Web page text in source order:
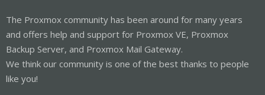
The Proxmox community has been around for many years
and offers help and support for Proxmox VE, Proxmox
Backup Server, and Proxmox Mail Gateway.
We think our community is one of the best thanks to people
like you!